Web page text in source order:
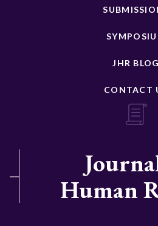
JHR BLOG
CONTACT
Human